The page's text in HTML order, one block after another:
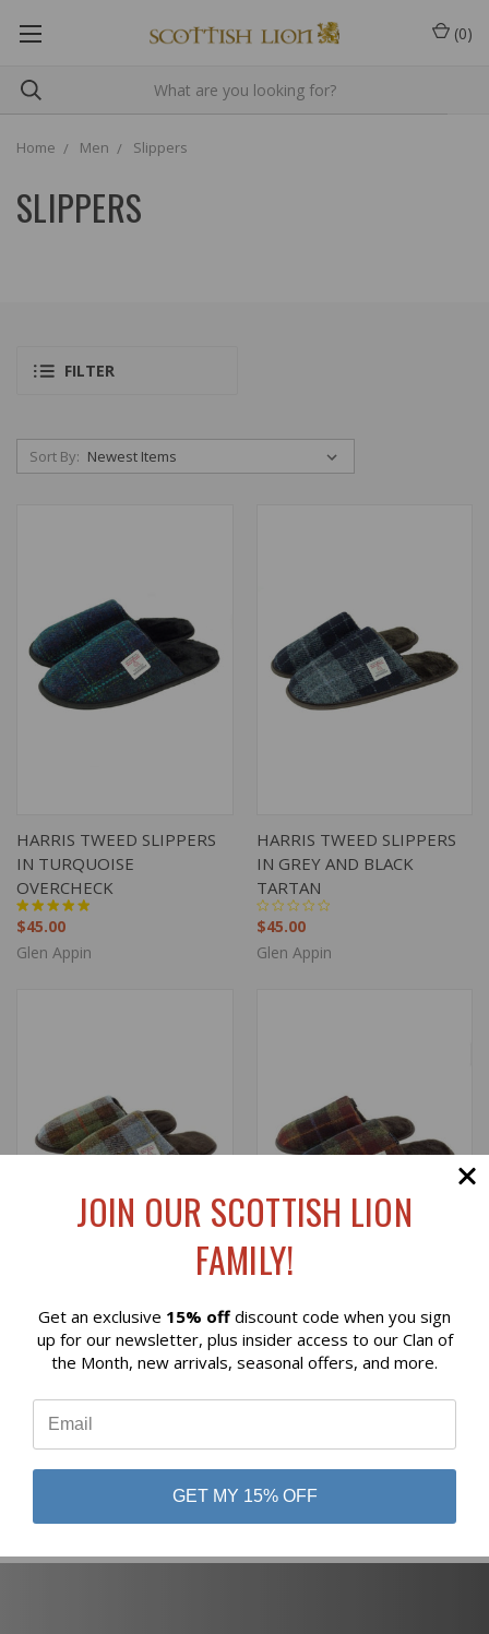
(0)
Home Men Slippers
SLIPPERS
FILTER
Sort By:
HARRIS TWEED SLIPPERS
IN TURQUOISE
OVERCHECK
$45.00
Glen Appin
HARRIS TWEED SLIPPERS
IN GREY AND BLACK
TARTAN
$45.00
Glen Appin
HARRIS TWEED SLIPPERS
IN MACLEOD TARTAN
Glen Appin
HARRIS TWEED SLIPPERS
IN RUST CHECK (SIZE 43
ON BACK ORDER)
JOIN OUR SCOTTISH LION
FAMILY!
Get an exclusive 15% off discount code when you sign
up for our newsletter, plus insider access to our Clan of
the Month, new arrivals, seasonal offers, and more.
GET MY 15% OFF